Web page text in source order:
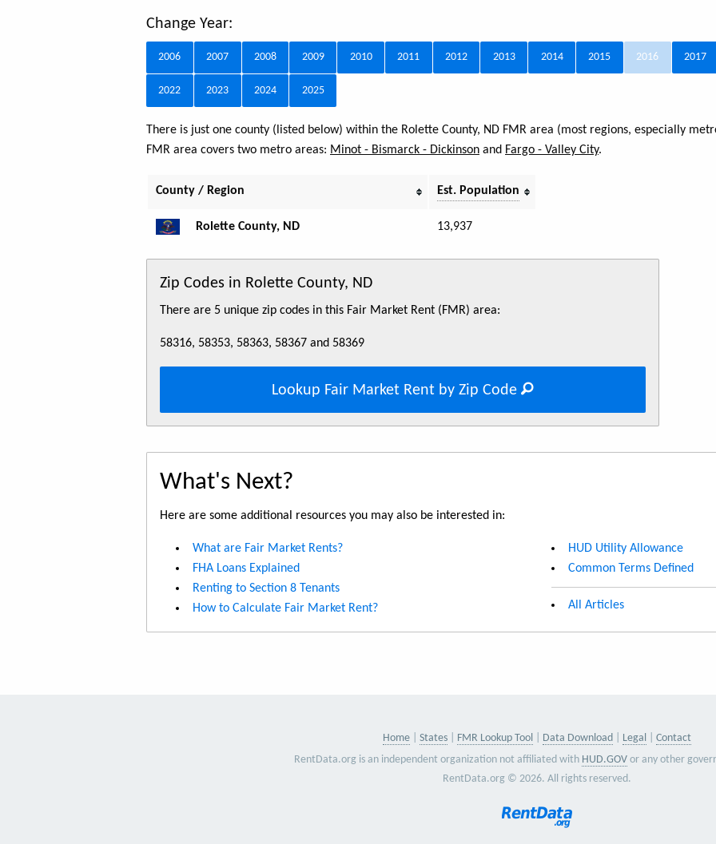
Change Year:
2006 2007 2008 2009 2010 2011 2012 2013 2014 2015 2016 2017
2022 2023 2024 2025
There is just one county (listed below) within the Rolette County, ND FMR area (most regions, especially
FMR area covers two metro areas: Minot - Bismarck - Dickinson and Fargo - Valley City.
County / Region Est. Population
Rolette County, ND 13,937
Zip Codes in Rolette County, ND
There are 5 unique zip codes in this Fair Market Rent (FMR) area:
58316, 58353, 58363, 58367 and 58369
Lookup Fair Market Rent by Zip Code
What's Next?
Here are some additional resources you may also be interested in:
What are Fair Market Rents?
FHA Loans Explained
Renting to Section 8 Tenants
How to Calculate Fair Market Rent?
HUD Utility Allowance
Common Terms Defined
All Articles
Home States FMR Lookup Tool Data Download Legal
Contact
RentData.org is an independent organization not affiliated with HUD.GOV or any other
RentData.org © 2026. All rights reserved.